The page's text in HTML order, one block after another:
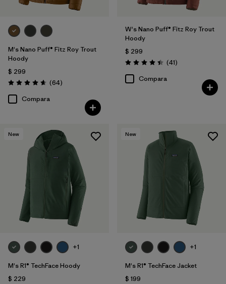
Filtrar por
Product Family
Filtrar por
Gender
M's Nano Puff® Fitz Roy Trout
Hoody
$ 299
Valoración: 4.7 / 5
(64Comentarios
)
Compara
W's Nano Puff® Fitz Roy Trout
Hoody
$ 299
Valoración: 4.4 / 5
(41Comentarios
)
Compara
New
+1
M's R1® TechFace Hoody
$ 229
New
+1
M's R1® TechFace Jacket
$ 199